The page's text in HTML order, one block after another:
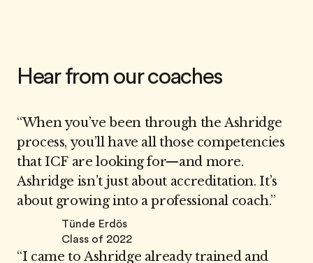
Hear from our coaches
“When you’ve been through the Ashridge
process, you’ll have all those competencies
that ICF are looking for—and more.
Ashridge isn’t just about accreditation. It’s
about growing into a professional coach.”
Tünde Erdös
Class of 2022
“I came to Ashridge already trained and